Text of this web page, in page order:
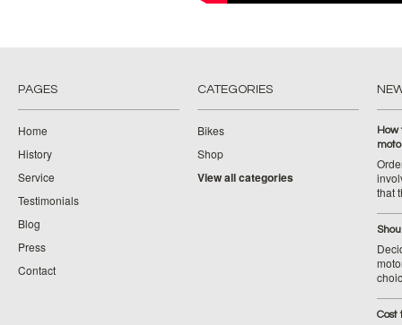
PAGES
Home
History
Service
Testimonials
Blog
Press
Contact
CATEGORIES
Bikes
Shop
View all categories
How
that
Cost